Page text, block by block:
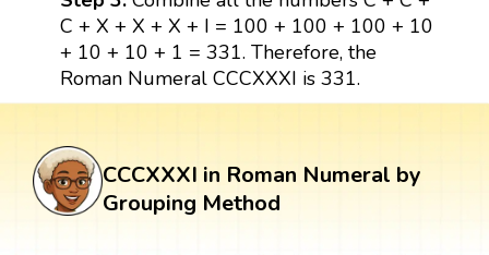
C + X + X + X + I = 100 + 100 + 100 + 10
+ 10 + 10 + 1 = 331. Therefore, the
Roman Numeral CCCXXXI is 331.
CCCXXXI in Roman Numeral by
Grouping Method